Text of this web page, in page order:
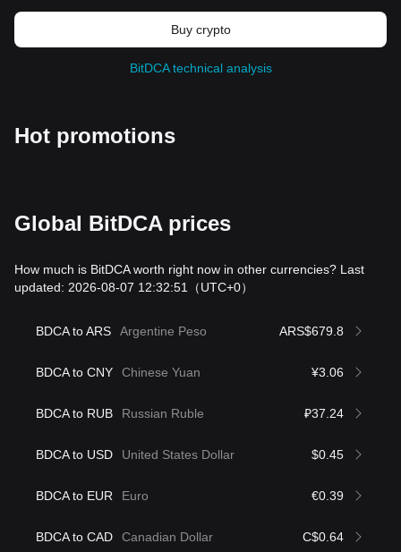
Buy crypto
BitDCA technical analysis
Hot promotions
Global BitDCA prices
How much is BitDCA worth right now in other currencies? Last
updated: 2026-08-07 12:32:51
（UTC+0）
BDCA to ARS Argentine Peso ARS$679.8
BDCA to CNY Chinese Yuan ¥3.06
BDCA to RUB Russian Ruble ₽37.24
BDCA to USD United States Dollar $0.45
BDCA to EUR Euro €0.39
BDCA to CAD Canadian Dollar C$0.64